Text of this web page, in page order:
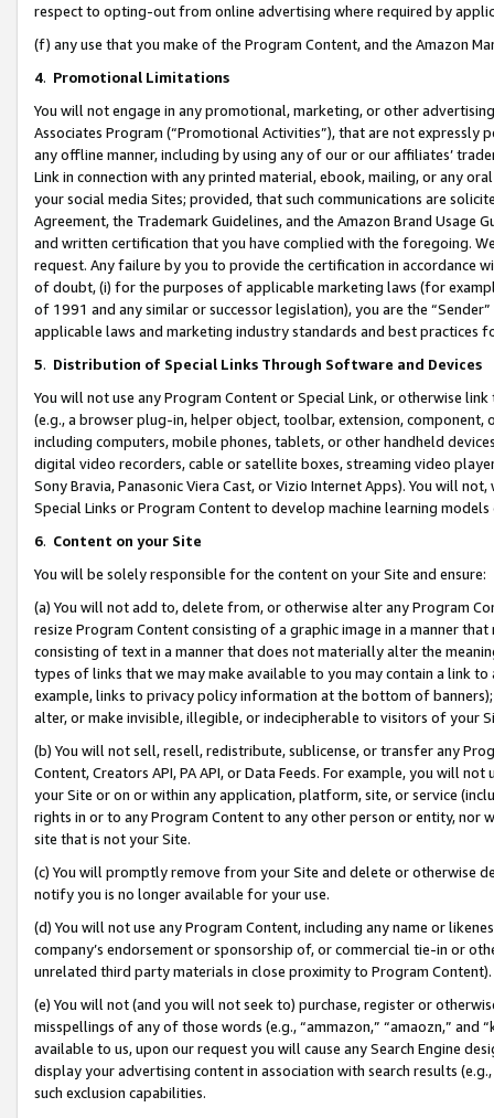
respect to opting-out from online advertising where required by
(f) any use that you make of the Program Content, and the Amazon
4. Promotional Limitations
You will not engage in any promotional, marketing, or other
Associates Program (“Promotional Activities”), that are not expressly
any offline manner, including by using any of our or our affiliates’
Link in connection with any printed material, ebook, mailing, or any
your social media Sites; provided, that such communications are
Agreement, the Trademark Guidelines, and the Amazon Brand
and written certification that you have complied with the foregoing.
request. Any failure by you to provide the certification in accordance
of doubt, (i) for the purposes of applicable marketing laws (for
of 1991 and any similar or successor legislation), you are the
applicable laws and marketing industry standards and best practices
5. Distribution of Special Links Through Software and Devices
You will not use any Program Content or Special Link, or otherwise
(e.g., a browser plug-in, helper object, toolbar, extension,
including computers, mobile phones, tablets, or other handheld
digital video recorders, cable or satellite boxes, streaming video
Sony Bravia, Panasonic Viera Cast, or Vizio Internet Apps). You will
Special Links or Program Content to develop machine learning
6. Content on your Site
You will be solely responsible for the content on your Site and ensure:
(a) You will not add to, delete from, or otherwise alter any Program
resize Program Content consisting of a graphic image in a manner
consisting of text in a manner that does not materially alter the
types of links that we may make available to you may contain a link
example, links to privacy policy information at the bottom of
alter, or make invisible, illegible, or indecipherable to visitors of your
(b) You will not sell, resell, redistribute, sublicense, or transfer any
Content, Creators API, PA API, or Data Feeds. For example, you will
your Site or on or within any application, platform, site, or service
rights in or to any Program Content to any other person or entity, nor
site that is not your Site.
(c) You will promptly remove from your Site and delete or otherwise
notify you is no longer available for your use.
(d) You will not use any Program Content, including any name or
company’s endorsement or sponsorship of, or commercial tie-in or
unrelated third party materials in close proximity to Program Content).
(e) You will not (and you will not seek to) purchase, register or
misspellings of any of those words (e.g., “ammazon,” “amaozn,” and
available to us, upon our request you will cause any Search Engine
display your advertising content in association with search results
such exclusion capabilities.